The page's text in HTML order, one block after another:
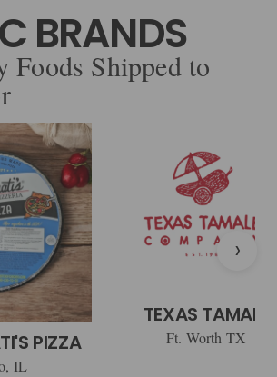
BRANDS
Foods Shipped to
PIZZA
IL
TEXAS TAMALE
Ft. Worth TX
›